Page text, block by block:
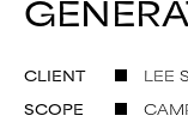
CLIENT
LEE
SCOPE